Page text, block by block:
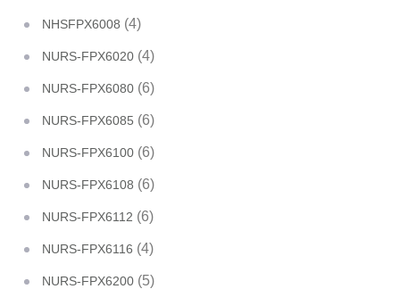
NHSFPX6008 (4)
NURS-FPX6020 (4)
NURS-FPX6080 (6)
NURS-FPX6085 (6)
NURS-FPX6100 (6)
NURS-FPX6108 (6)
NURS-FPX6112 (6)
NURS-FPX6116 (4)
NURS-FPX6200 (5)